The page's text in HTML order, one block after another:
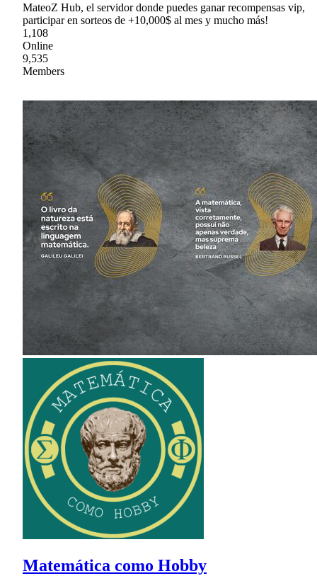
MateoZ Hub, el servidor donde puedes ganar recompensas vip,
participar en sorteos de +10,000$ al mes y mucho más!
1,108
Online
9,535
Members
Matemática como Hobby